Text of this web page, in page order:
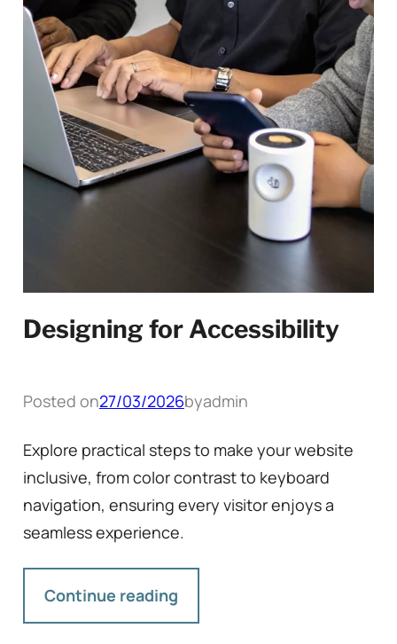
Designing for Accessibility
Posted on27/03/2026byadmin
Explore practical steps to make your website
inclusive, from color contrast to keyboard
navigation, ensuring every visitor enjoys a
seamless experience.
Continue reading